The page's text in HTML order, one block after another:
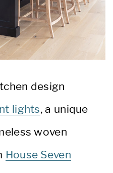
design
lights, a unique
woven
House Seven